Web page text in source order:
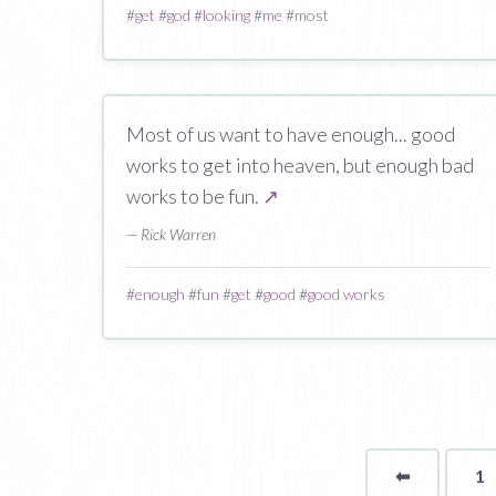
#get #god #looking#me #most
Most of us want to have enough... good
works to get into heaven, but enough bad
works to be fun. ↗
— Rick Warren
#enough #fun #get #good #good works
⬅Page 1